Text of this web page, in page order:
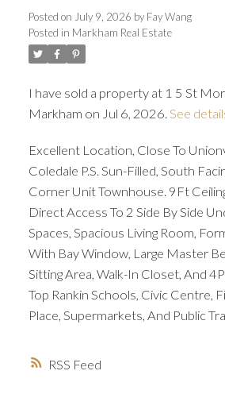
RSS
Posted on July 9, 2026 by Fay Wang
Posted in Markham Real Estate
I have sold a property at 1 5 St
Markham on Jul 6, 2026. See
Excellent Location, Close To
Coledale P.S. Sun-Filled, South
Corner Unit Townhouse. 9Ft
Direct Access To 2 Side By Side
Spaces, Spacious Living Room,
With Bay Window, Large Master
Sitting Area, Walk-In Closet, And
Top Rankin Schools, Civic Centre,
Place, Supermarkets, And Public